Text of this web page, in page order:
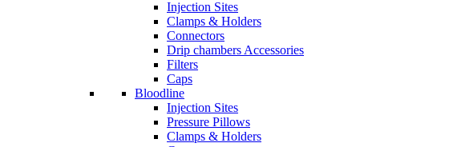
Injection Sites
Clamps & Holders
Connectors
Drip chambers Accessories
Filters
Caps
Bloodline
Injection Sites
Pressure Pillows
Clamps & Holders